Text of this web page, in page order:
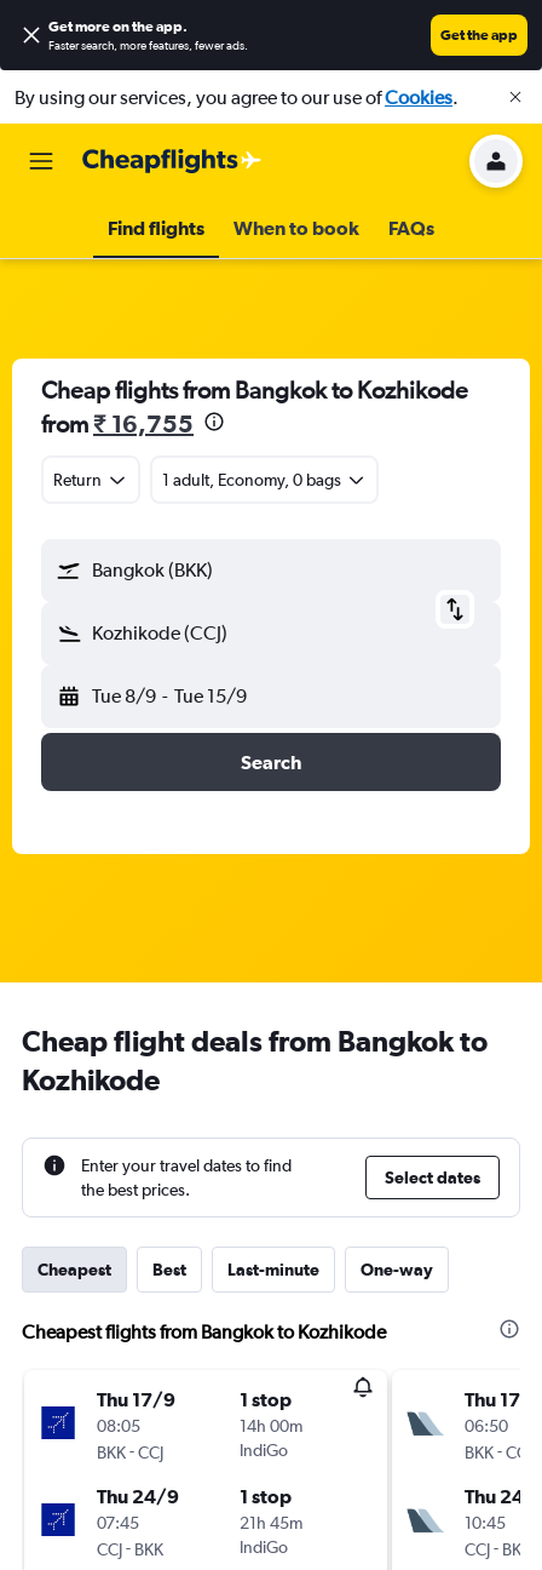
Get more on the app.
Faster search, more features, fewer ads.
Get the app
By using our services, you agree to our use ofCookies.
Find flights When to book FAQs
Cheap flights from Bangkok to Kozhikode
from₹ 16,755
Return 1 adult, Economy, 0 bags
Bangkok (BKK)
Kozhikode (CCJ)
Tue 8/9 - Tue 15/9
Search
Cheap flight deals from Bangkok to
Kozhikode
Enter your travel dates to find
the best prices.
Select dates
Cheapest Best Last-minute One-way
Cheapest flights from Bangkok to Kozhikode
Thu 17/9
08:05
BKK-CCJ
1 stop
14h 00m
IndiGo
Thu 24/9
07:45
CCJ- BKK
1 stop
21h 45m
IndiGo
Thu 17/9
06:50
BKK-CCJ
Thu 24/
10:45
CCJ- BKK